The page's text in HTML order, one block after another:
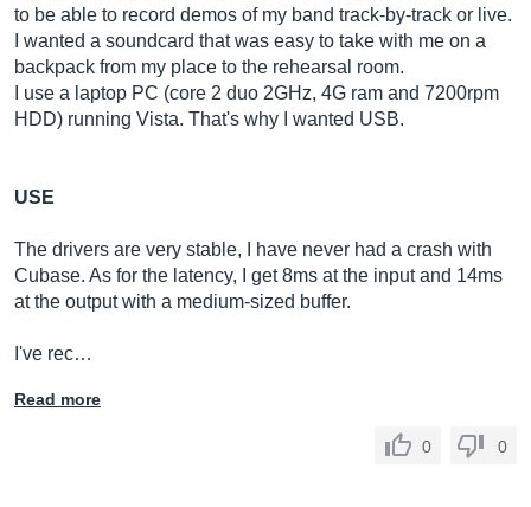
to be able to record demos of my band track-by-track or live.
I wanted a soundcard that was easy to take with me on a
backpack from my place to the rehearsal room.
I use a laptop PC (core 2 duo 2GHz, 4G ram and 7200rpm
HDD) running Vista. That's why I wanted USB.
USE
The drivers are very stable, I have never had a crash with
Cubase. As for the latency, I get 8ms at the input and 14ms
at the output with a medium-sized buffer.
I've rec…
Read more
0 0